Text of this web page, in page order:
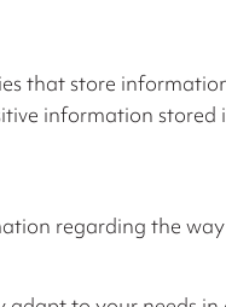
that store
information stored
regarding the